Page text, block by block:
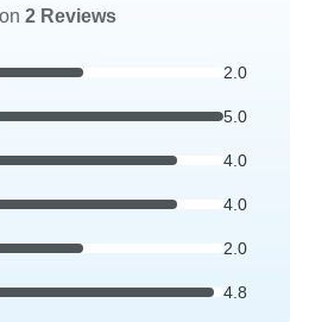
2 Reviews
2.0
5.0
4.0
4.0
2.0
4.8